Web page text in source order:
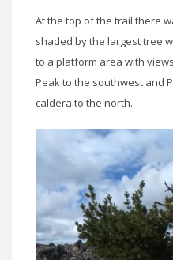
At the top of the trail there
shaded by the largest tree
to a platform area with
Peak to the southwest and
caldera to the north.